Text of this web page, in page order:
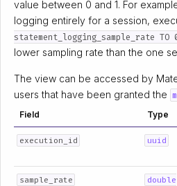
value between 0 and 1. For
logging entirely for a session,
statement_logging_sample_rate TO
lower sampling rate than the one
The view can be accessed by
users that have been granted the
Field Type
execution_id uuid
sample_rate
double